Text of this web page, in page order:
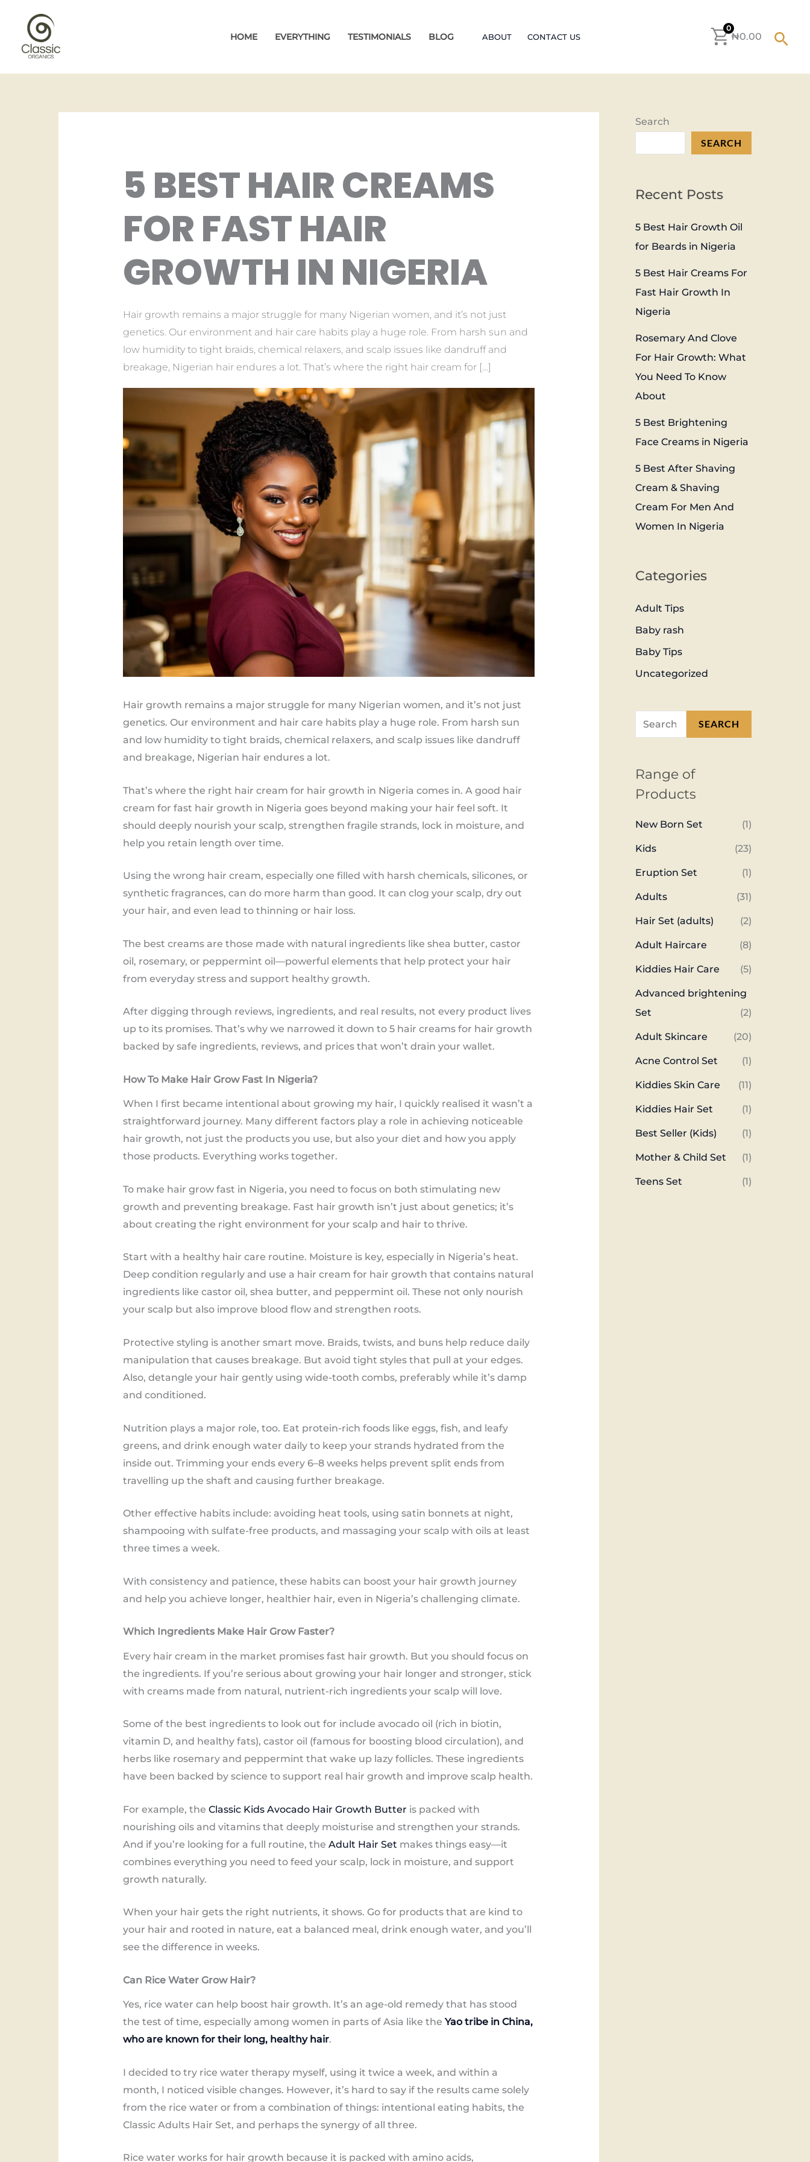
content
HOME EVERYTHING TESTIMONIALS BLOG ABOUT CONTACT US
0
₦0.00
5 BEST HAIR CREAMS
FOR FAST HAIR
GROWTH IN NIGERIA
Hair growth remains a major struggle for many Nigerian women, and it’s not just
genetics. Our environment and hair care habits play a huge role. From harsh sun and
low humidity to tight braids, chemical relaxers, and scalp issues like dandruff and
breakage, Nigerian hair endures a lot. That’s where the right hair cream for […]
Hair growth remains a major struggle for many Nigerian women, and it’s not just
genetics. Our environment and hair care habits play a huge role. From harsh sun
and low humidity to tight braids, chemical relaxers, and scalp issues like dandruff
and breakage, Nigerian hair endures a lot.
That’s where the right hair cream for hair growth in Nigeria comes in. A good hair
cream for fast hair growth in Nigeria goes beyond making your hair feel soft. It
should deeply nourish your scalp, strengthen fragile strands, lock in moisture, and
help you retain length over time.
Using the wrong hair cream, especially one filled with harsh chemicals, silicones, or
synthetic fragrances, can do more harm than good. It can clog your scalp, dry out
your hair, and even lead to thinning or hair loss.
The best creams are those made with natural ingredients like shea butter, castor
oil, rosemary, or peppermint oil—powerful elements that help protect your hair
from everyday stress and support healthy growth.
After digging through reviews, ingredients, and real results, not every product lives
up to its promises. That’s why we narrowed it down to 5 hair creams for hair growth
backed by safe ingredients, reviews, and prices that won’t drain your wallet.
How To Make Hair Grow Fast In Nigeria?
When I first became intentional about growing my hair, I quickly realised it wasn’t a
straightforward journey. Many different factors play a role in achieving noticeable
hair growth, not just the products you use, but also your diet and how you apply
those products. Everything works together.
To make hair grow fast in Nigeria, you need to focus on both stimulating new
growth and preventing breakage. Fast hair growth isn’t just about genetics; it’s
about creating the right environment for your scalp and hair to thrive.
Start with a healthy hair care routine. Moisture is key, especially in Nigeria’s heat.
Deep condition regularly and use a hair cream for hair growth that contains natural
ingredients like castor oil, shea butter, and peppermint oil. These not only nourish
your scalp but also improve blood flow and strengthen roots.
Protective styling is another smart move. Braids, twists, and buns help reduce daily
manipulation that causes breakage. But avoid tight styles that pull at your edges.
Also, detangle your hair gently using wide-tooth combs, preferably while it’s damp
and conditioned.
Nutrition plays a major role, too. Eat protein-rich foods like eggs, fish, and leafy
greens, and drink enough water daily to keep your strands hydrated from the
inside out. Trimming your ends every 6–8 weeks helps prevent split ends from
travelling up the shaft and causing further breakage.
Other effective habits include: avoiding heat tools, using satin bonnets at night,
shampooing with sulfate-free products, and massaging your scalp with oils at least
three times a week.
With consistency and patience, these habits can boost your hair growth journey
and help you achieve longer, healthier hair, even in Nigeria’s challenging climate.
Which Ingredients Make Hair Grow Faster?
Every hair cream in the market promises fast hair growth. But you should focus on
the ingredients. If you’re serious about growing your hair longer and stronger, stick
with creams made from natural, nutrient-rich ingredients your scalp will love.
Some of the best ingredients to look out for include avocado oil (rich in biotin,
vitamin D, and healthy fats), castor oil (famous for boosting blood circulation), and
herbs like rosemary and peppermint that wake up lazy follicles. These ingredients
have been backed by science to support real hair growth and improve scalp health.
For example, the Classic Kids Avocado Hair Growth Butter is packed with
nourishing oils and vitamins that deeply moisturise and strengthen your strands.
And if you’re looking for a full routine, the Adult Hair Set makes things easy—it
combines everything you need to feed your scalp, lock in moisture, and support
growth naturally.
When your hair gets the right nutrients, it shows. Go for products that are kind to
your hair and rooted in nature, eat a balanced meal, drink enough water, and you’ll
see the difference in weeks.
Can Rice Water Grow Hair?
Yes, rice water can help boost hair growth. It’s an age-old remedy that has stood
the test of time, especially among women in parts of Asia like the Yao tribe in China,
who are known for their long, healthy hair.
I decided to try rice water therapy myself, using it twice a week, and within a
month, I noticed visible changes. However, it’s hard to say if the results came solely
from the rice water or from a combination of things: intentional eating habits, the
Classic Adults Hair Set, and perhaps the synergy of all three.
Rice water works for hair growth because it is packed with amino acids,
Search
SEARCH
Recent Posts
5 Best Hair Growth Oil
for Beards in Nigeria
5 Best Hair Creams For
Fast Hair Growth In
Nigeria
Rosemary And Clove
For Hair Growth: What
You Need To Know
About
5 Best Brightening
Face Creams in Nigeria
5 Best After Shaving
Cream & Shaving
Cream For Men And
Women In Nigeria
Categories
Adult Tips
Baby rash
Baby Tips
Uncategorized
f
SEARCH
Range of
Products
New Born Set (1)
Kids (23)
Eruption Set (1)
Adults (31)
Hair Set (adults) (2)
Adult Haircare (8)
Kiddies Hair Care (5)
Advanced brightening
Set
(2)
Adult Skincare (20)
Acne Control Set (1)
Kiddies Skin Care (11)
Kiddies Hair Set (1)
Best Seller (Kids) (1)
Mother & Child Set (1)
Teens Set (1)